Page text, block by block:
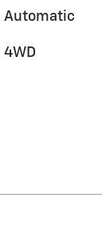
Automatic
4WD